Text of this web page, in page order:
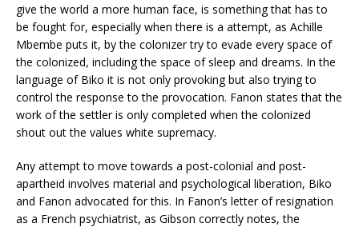
give the world a more human face, is something that has to
be fought for, especially when there is a attempt, as Achille
Mbembe puts it, by the colonizer try to evade every space of
the colonized, including the space of sleep and dreams. In the
language of Biko it is not only provoking but also trying to
control the response to the provocation. Fanon states that the
work of the settler is only completed when the colonized
shout out the values white supremacy.
Any attempt to move towards a post-colonial and post-
apartheid involves material and psychological liberation, Biko
and Fanon advocated for this. In Fanon’s letter of resignation
as a French psychiatrist, as Gibson correctly notes, the